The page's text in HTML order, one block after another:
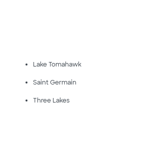
Lake Tomahawk
Saint Germain
Three Lakes